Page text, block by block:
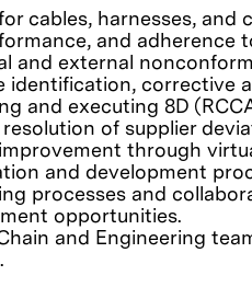
cables, harnesses,
and adherence
and external
identification, corrective
and executing 8D
of supplier
through
and development
processes and
opportunities.
and Engineering